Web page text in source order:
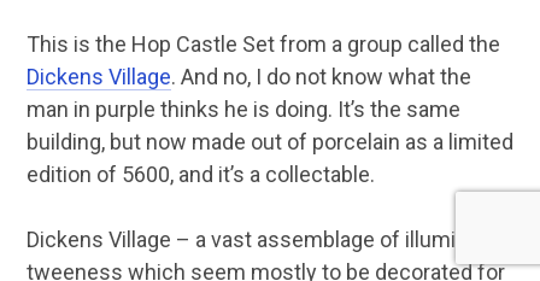
This is the Hop Castle Set from a group called the
Dickens Village. And no, I do not know what the
man in purple thinks he is doing. It’s the same
building, but now made out of porcelain as a limited
edition of 5600, and it’s a collectable.
Dickens Village – a vast assemblage of illuminated
tweeness which seem mostly to be decorated for